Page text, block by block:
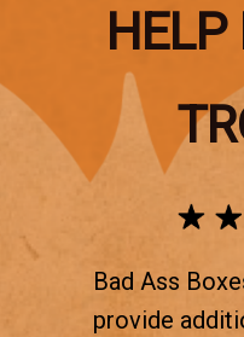
HELP
Bad Ass
provide